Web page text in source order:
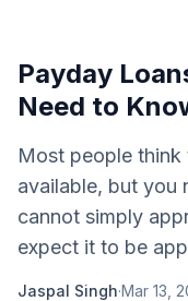
Payday
Need to
Most people think
available, but you
cannot simply
expect it to be
Jaspal Singh·Mar 13,